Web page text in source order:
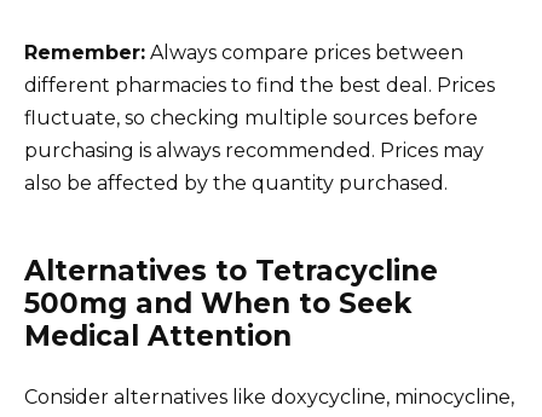
Remember: Always compare prices between
different pharmacies to find the best deal. Prices
fluctuate, so checking multiple sources before
purchasing is always recommended. Prices may
also be affected by the quantity purchased.
Alternatives to Tetracycline
500mg and When to Seek
Medical Attention
Consider alternatives like doxycycline, minocycline,